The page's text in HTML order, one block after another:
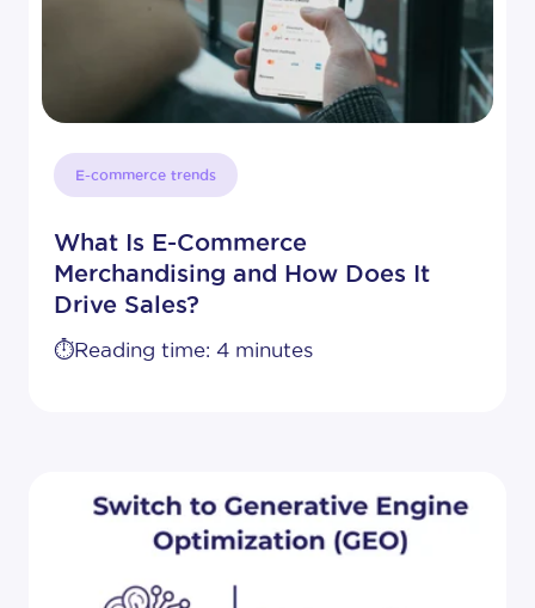
E-commerce trends
What Is E-Commerce
Merchandising and How Does It
Drive Sales?
⏱️Reading time: 4 minutes